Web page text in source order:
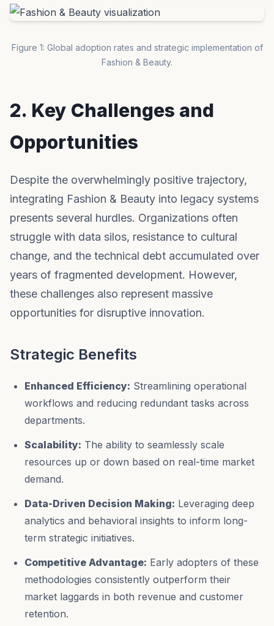
Figure 1: Global adoption rates and strategic implementation of
Fashion & Beauty.
2. Key Challenges and
Opportunities
Despite the overwhelmingly positive trajectory,
integrating Fashion & Beauty into legacy systems
presents several hurdles. Organizations often
struggle with data silos, resistance to cultural
change, and the technical debt accumulated over
years of fragmented development. However,
these challenges also represent massive
opportunities for disruptive innovation.
Strategic Benefits
Enhanced Efficiency: Streamlining operational
workflows and reducing redundant tasks across
departments.
Scalability: The ability to seamlessly scale
resources up or down based on real-time market
demand.
Data-Driven Decision Making: Leveraging deep
analytics and behavioral insights to inform long-
term strategic initiatives.
Competitive Advantage: Early adopters of these
methodologies consistently outperform their
market laggards in both revenue and customer
retention.